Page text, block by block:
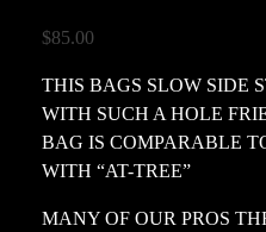
$85.00
THIS BAGS SLOW SIDE
WITH SUCH A HOLE
BAG IS COMPARABLE
WITH “AT-TREE”
MANY OF OUR PROS